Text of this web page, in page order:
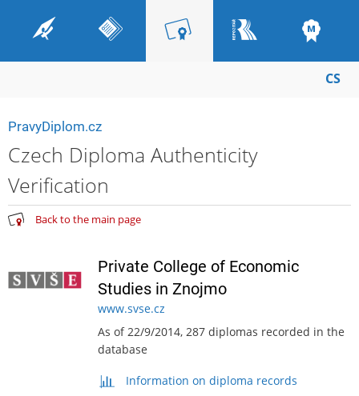
CS
PravyDiplom.cz
Czech Diploma Authenticity
Verification
Back to the main page
Private College of Economic
Studies in Znojmo
www.svse.cz
As of 22/9/2014, 287 diplomas recorded in the
database
Information on diploma records